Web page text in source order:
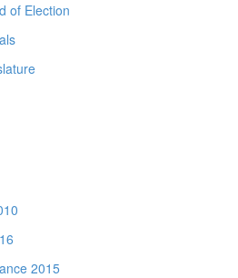
of Election
2015